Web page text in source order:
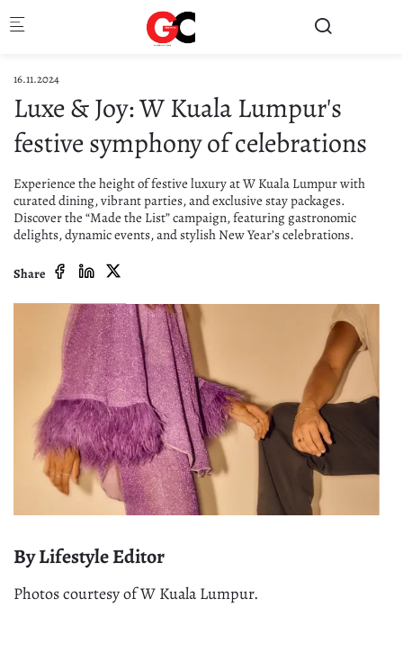
16.11.2024
Luxe & Joy: W Kuala Lumpur's
festive symphony of celebrations
Experience the height of festive luxury at W Kuala Lumpur with
curated dining, vibrant parties, and exclusive stay packages.
Discover the “Made the List” campaign, featuring gastronomic
delights, dynamic events, and stylish New Year’s celebrations.
Share
By Lifestyle Editor
Photos courtesy of W Kuala Lumpur.